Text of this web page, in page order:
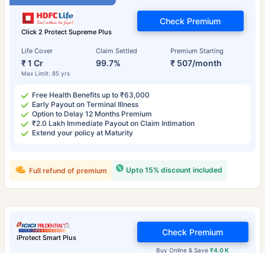
Click 2 Protect Supreme Plus
Life Cover
₹ 1 Cr
Max Limit: 85 yrs
Claim Settled
99.7%
Premium Starting
₹ 507/month
Check Premium
Free Health Benefits up to ₹63,000
Early Payout on Terminal Illness
Option to Delay 12 Months Premium
₹2.0 Lakh Immediate Payout on Claim Intimation
Extend your policy at Maturity
Upto 15% discount included
Full refund of premium
iProtect Smart Plus
Buy Online & Save₹4.0 K
Check Premium